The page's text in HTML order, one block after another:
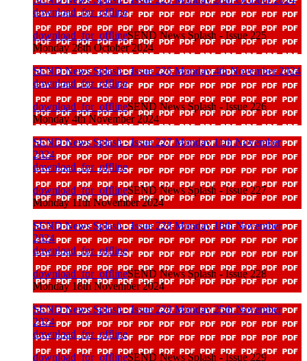
download_for_offline
download_for_offlineSEND News Splash - Issue 225
Monday 28th October 2024
SEND News Splash - Issue 226 Monday 4th November 2024
download_for_offline
download_for_offlineSEND News Splash - Issue 226
Monday 4th November 2024
SEND News Splash - Issue 227 Monday 11th November
2024
download_for_offline
download_for_offlineSEND News Splash - Issue 227
Monday 11th November 2024
SEND News Splash - Issue 228 Monday 18th November
2024
download_for_offline
download_for_offlineSEND News Splash - Issue 228
Monday 18th November 2024
SEND News Splash - Issue 229 Monday 25th November
2024
download_for_offline
download_for_offlineSEND News Splash - Issue 229